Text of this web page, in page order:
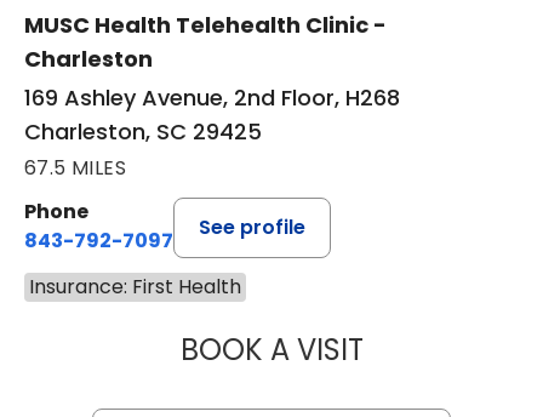
MUSC Health Telehealth Clinic -
Charleston
169 Ashley Avenue, 2nd Floor, H268
Charleston, SC 29425
67.5 MILES
Phone
843-792-7097
See profile
Insurance: First Health
BOOK A VISITJANEÉ RIVERS